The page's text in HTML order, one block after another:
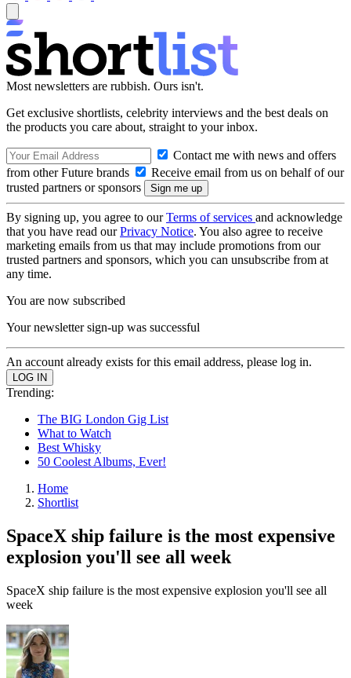
Most newsletters are rubbish. Ours isn't.
Get exclusive shortlists, celebrity interviews and the best deals on
the products you care about, straight to your inbox.
Contact me with news and offers
from other Future brands
Receive email from us on behalf of our
trusted partners or sponsors
By signing up, you agree to ourTerms of services and acknowledge
that you have read ourPrivacy Notice. You also agree to receive
marketing emails from us that may include promotions from our
trusted partners and sponsors, which you can unsubscribe from at
any time.
You are now subscribed
Your newsletter sign-up was successful
An account already exists for this email address, please log in.
Trending:
The BIG London Gig List
What to Watch
Best Whisky
50 Coolest Albums, Ever!
Home
Shortlist
SpaceX ship failure is the most expensive
explosion you'll see all week
SpaceX ship failure is the most expensive explosion you'll see all
week